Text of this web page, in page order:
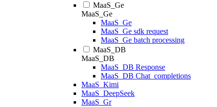
MaaS_Ge
MaaS_Ge
MaaS_Ge
MaaS_Ge sdk request
MaaS_Ge batch processing
MaaS_DB
MaaS_DB
MaaS_DB Response
MaaS_DB Chat_completions
MaaS_Kimi
MaaS_DeepSeek
MaaS_Gr